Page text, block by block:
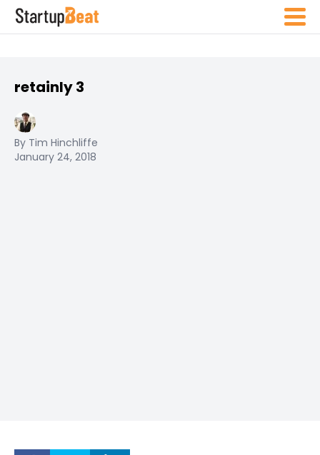
retainly 3
By Tim Hinchliffe
January 24, 2018